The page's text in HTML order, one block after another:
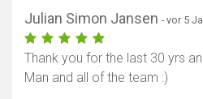
Julian Simon Jansen - vor 5
Thank you for the last 30 yrs
Man and all of the team :)